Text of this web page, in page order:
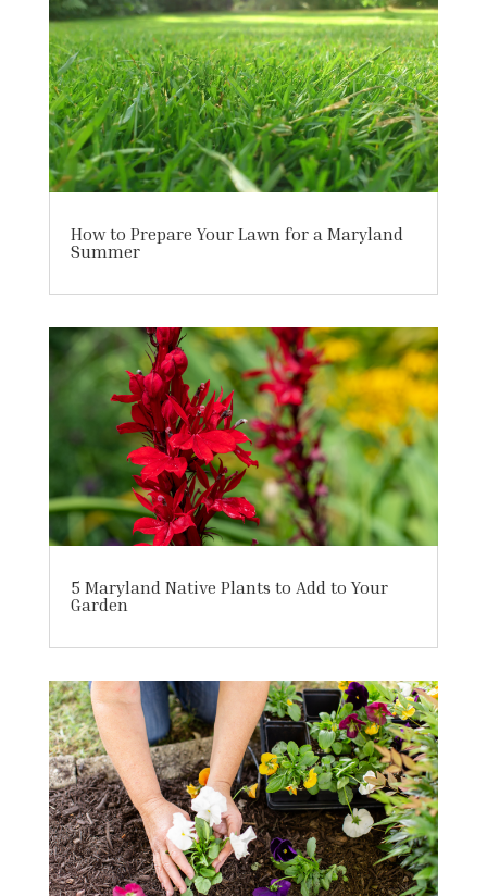
How to Prepare Your Lawn for a Maryland
Summer
5 Maryland Native Plants to Add to Your
Garden